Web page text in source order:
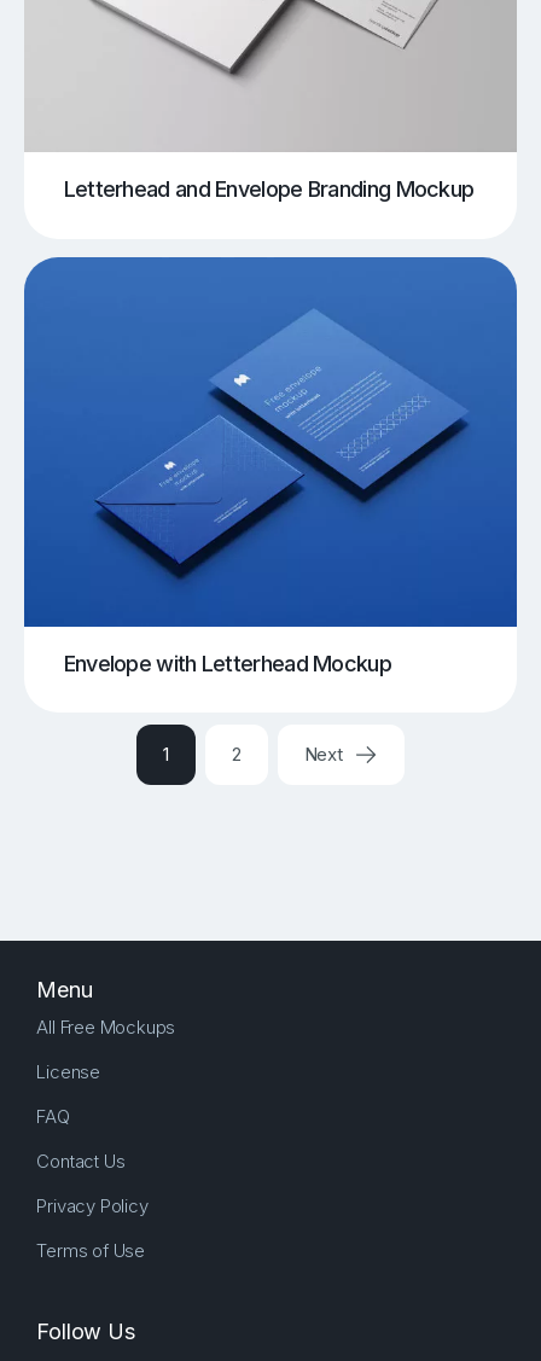
Letterhead and Envelope Branding Mockup
Envelope with Letterhead Mockup
1 2 Next
Menu
All Free Mockups
License
FAQ
Contact Us
Privacy Policy
Terms of Use
Follow Us